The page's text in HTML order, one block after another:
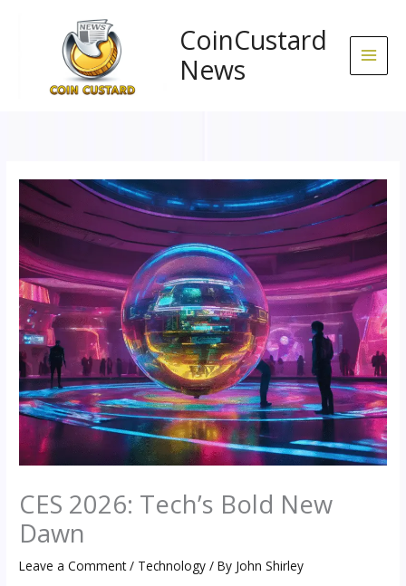
CoinCustard
News
CES 2026: Tech’s Bold New
Dawn
Leave a Comment / Technology / By John Shirley